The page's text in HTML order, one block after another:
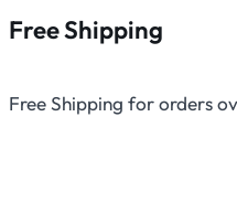
Free Shipping
Free Shipping for orders